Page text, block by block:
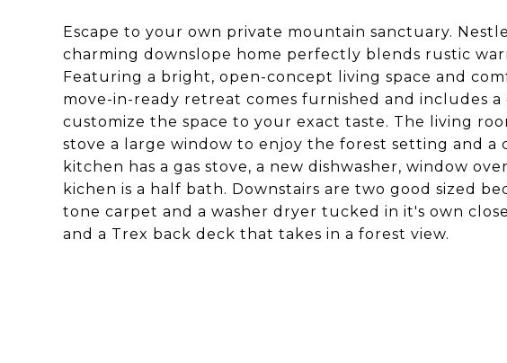
Escape to your own private mountain sanctuary.
charming downslope home perfectly blends rustic
Featuring a bright, open-concept living space and
move-in-ready retreat comes furnished and includes
customize the space to your exact taste. The living
stove a large window to enjoy the forest setting and a
kitchen has a gas stove, a new dishwasher, window
kichen is a half bath. Downstairs are two good sized
tone carpet and a washer dryer tucked in it's own
and a Trex back deck that takes in a forest view.